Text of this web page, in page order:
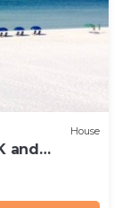
House
and